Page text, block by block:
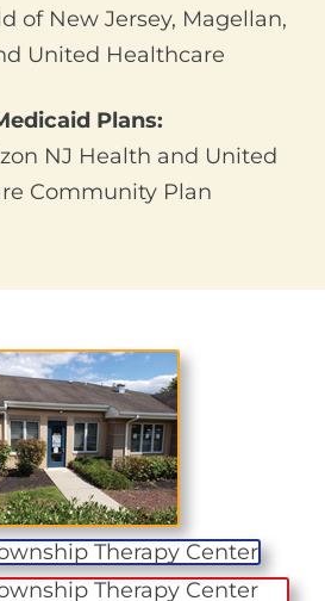
of New Jersey, Magellan,
United Healthcare
Plans:
NJ Health and United
Community Plan